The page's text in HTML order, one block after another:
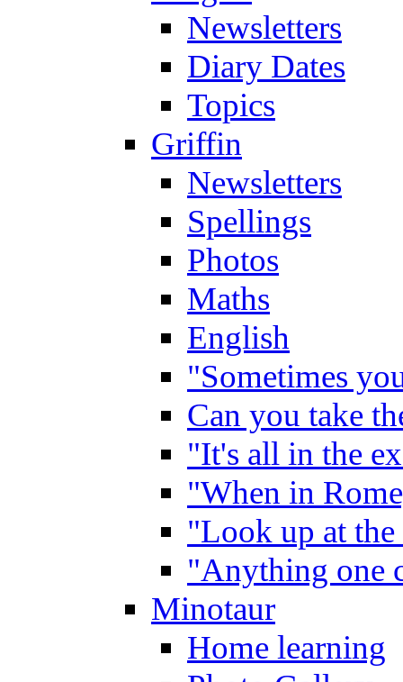
Newsletters
Diary Dates
Topics
Griffin
Newsletters
Spellings
Photos
Maths
English
"Sometimes
Can you take
"It's all in the
"When in
"Look up at the
"Anything one
Minotaur
Home learning